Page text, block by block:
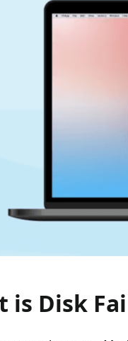
is Disk